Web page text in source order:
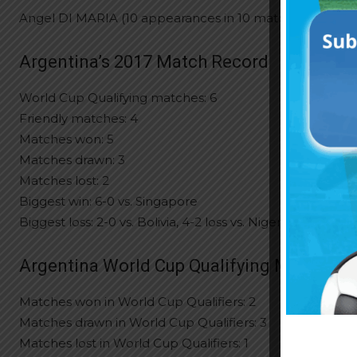
Angel DI MARIA (10 appearances in 10 matches)
Argentina’s 2017 Match Record
World Cup Qualifying matches: 6
Friendly matches: 4
Matches won: 5
Matches drawn: 3
Matches lost: 2
Biggest win: 6-0 vs. Singapore
Biggest loss: 2-0 vs. Bolivia, 4-2 loss vs. Nigeria
Argentina World Cup Qualifying Match
Matches won in World Cup Qualifiers: 2
Matches drawn in World Cup Qualifiers: 3
Matches lost in World Cup Qualifiers: 1